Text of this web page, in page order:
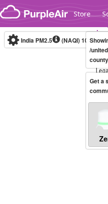
Skip to content
Store
India PM2.5 (NAQI)10-
/
Get a